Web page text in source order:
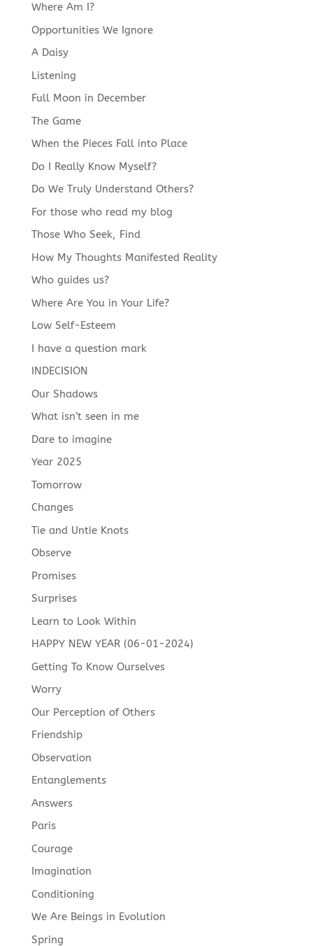
Where Am I?
Opportunities We Ignore
A Daisy
Listening
Full Moon in December
The Game
When the Pieces Fall into Place
Do I Really Know Myself?
Do We Truly Understand Others?
For those who read my blog
Those Who Seek, Find
How My Thoughts Manifested Reality
Who guides us?
Where Are You in Your Life?
Low Self-Esteem
I have a question mark
INDECISION
Our Shadows
What isn’t seen in me
Dare to imagine
Year 2025
Tomorrow
Changes
Tie and Untie Knots
Observe
Promises
Surprises
Learn to Look Within
HAPPY NEW YEAR (06-01-2024)
Getting To Know Ourselves
Worry
Our Perception of Others
Friendship
Observation
Entanglements
Answers
Paris
Courage
Imagination
Conditioning
We Are Beings in Evolution
Spring